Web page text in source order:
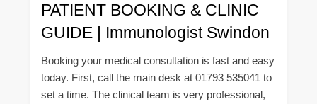
PATIENT BOOKING & CLINIC
GUIDE | Immunologist Swindon
Booking your medical consultation is fast and easy
today. First, call the main desk at 01793 535041 to
set a time. The clinical team is very professional,